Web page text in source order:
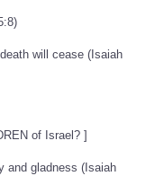
will cease (Isaiah
of Israel? ]
and gladness (Isaiah